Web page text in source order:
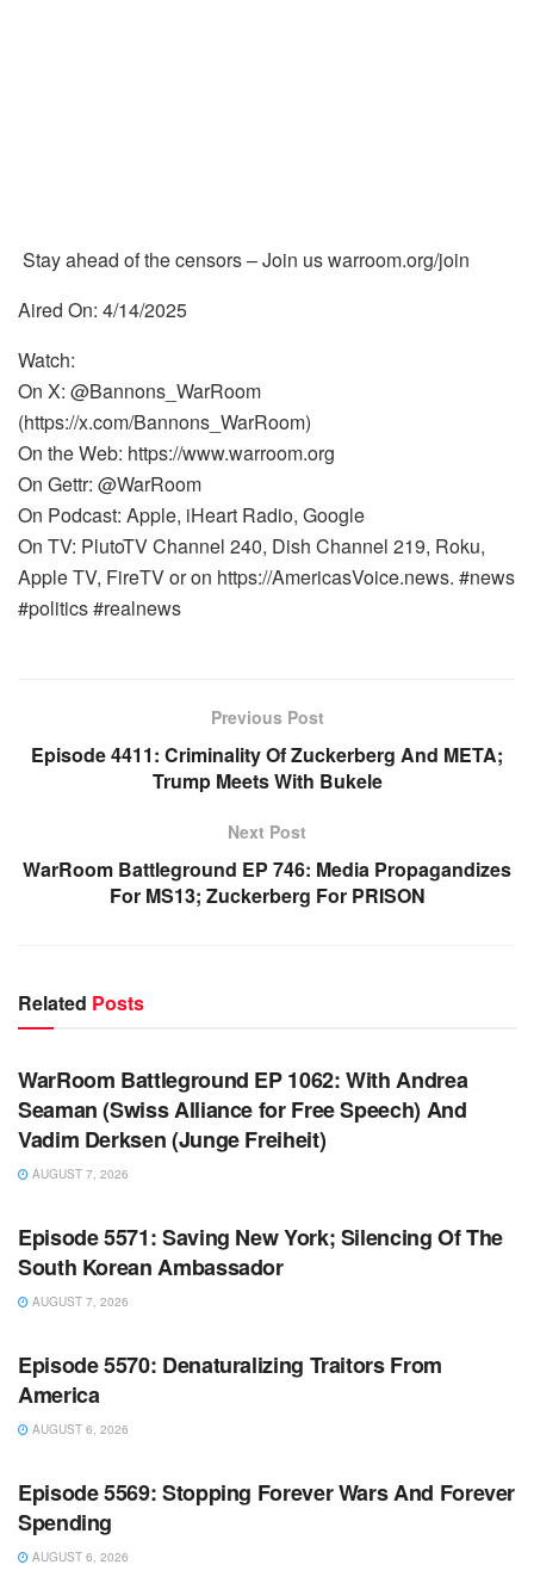
Stay ahead of the censors – Join us warroom.org/join
Aired On: 4/14/2025
Watch:
On X: @Bannons_WarRoom
(https://x.com/Bannons_WarRoom)
On the Web: https://www.warroom.org
On Gettr: @WarRoom
On Podcast: Apple, iHeart Radio, Google
On TV: PlutoTV Channel 240, Dish Channel 219, Roku,
Apple TV, FireTV or on https://AmericasVoice.news. #news
#politics #realnews
Previous Post
Episode 4411: Criminality Of Zuckerberg And META;
Trump Meets With Bukele
Next Post
WarRoom Battleground EP 746: Media Propagandizes
For MS13; Zuckerberg For PRISON
Related Posts
WARROOM
WarRoom Battleground EP 1062: With Andrea
Seaman (Swiss Alliance for Free Speech) And
Vadim Derksen (Junge Freiheit)
AUGUST 7, 2026
WARROOM FULL EPISODES | STEPHEN K. BANNON’S
Episode 5571: Saving New York; Silencing Of The
South Korean Ambassador
AUGUST 7, 2026
WARROOM FULL EPISODES | STEPHEN K. BANNON’S
Episode 5570: Denaturalizing Traitors From
America
AUGUST 6, 2026
WARROOM FULL EPISODES | STEPHEN K. BANNON’S
Episode 5569: Stopping Forever Wars And Forever
Spending
AUGUST 6, 2026